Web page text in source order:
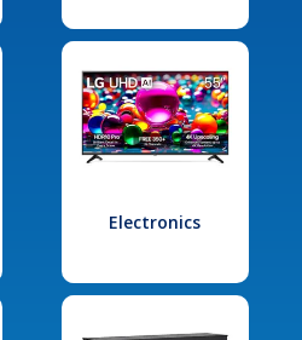
Electronics